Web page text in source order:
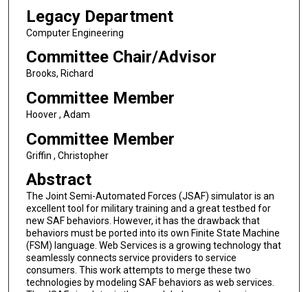
Legacy Department
Computer Engineering
Committee Chair/Advisor
Brooks, Richard
Committee Member
Hoover , Adam
Committee Member
Griffin , Christopher
Abstract
The Joint Semi-Automated Forces (JSAF) simulator is an
excellent tool for military training and a great testbed for
new SAF behaviors. However, it has the drawback that
behaviors must be ported into its own Finite State Machine
(FSM) language. Web Services is a growing technology that
seamlessly connects service providers to service
consumers. This work attempts to merge these two
technologies by modeling SAF behaviors as web services.